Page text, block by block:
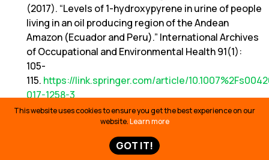
(2017). “Levels of 1-hydroxypyrene in urine of people
living in an oil producing region of the Andean
Amazon (Ecuador and Peru).” International Archives
of Occupational and Environmental Health 91(1):
105-
115. https://link.springer.com/article/
017-1258-3
World Health Organization. (2008) Rainwater
Harvesting. Chapter 6.11 In: Guidelines for Drinking-
water Quality, Second Addendum to the 3rd Edition.
This website uses cookies to ensure you get the best experience on our
website.Learn more
GOT IT!